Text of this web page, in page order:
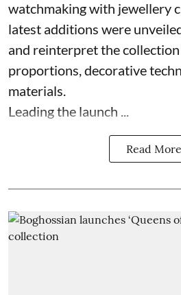
watchmaking with jewellery
latest additions were
and reinterpret the
proportions, decorative
materials.
Leading the launch ...
Read More